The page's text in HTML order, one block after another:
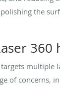
the
360
multiple
of concerns,